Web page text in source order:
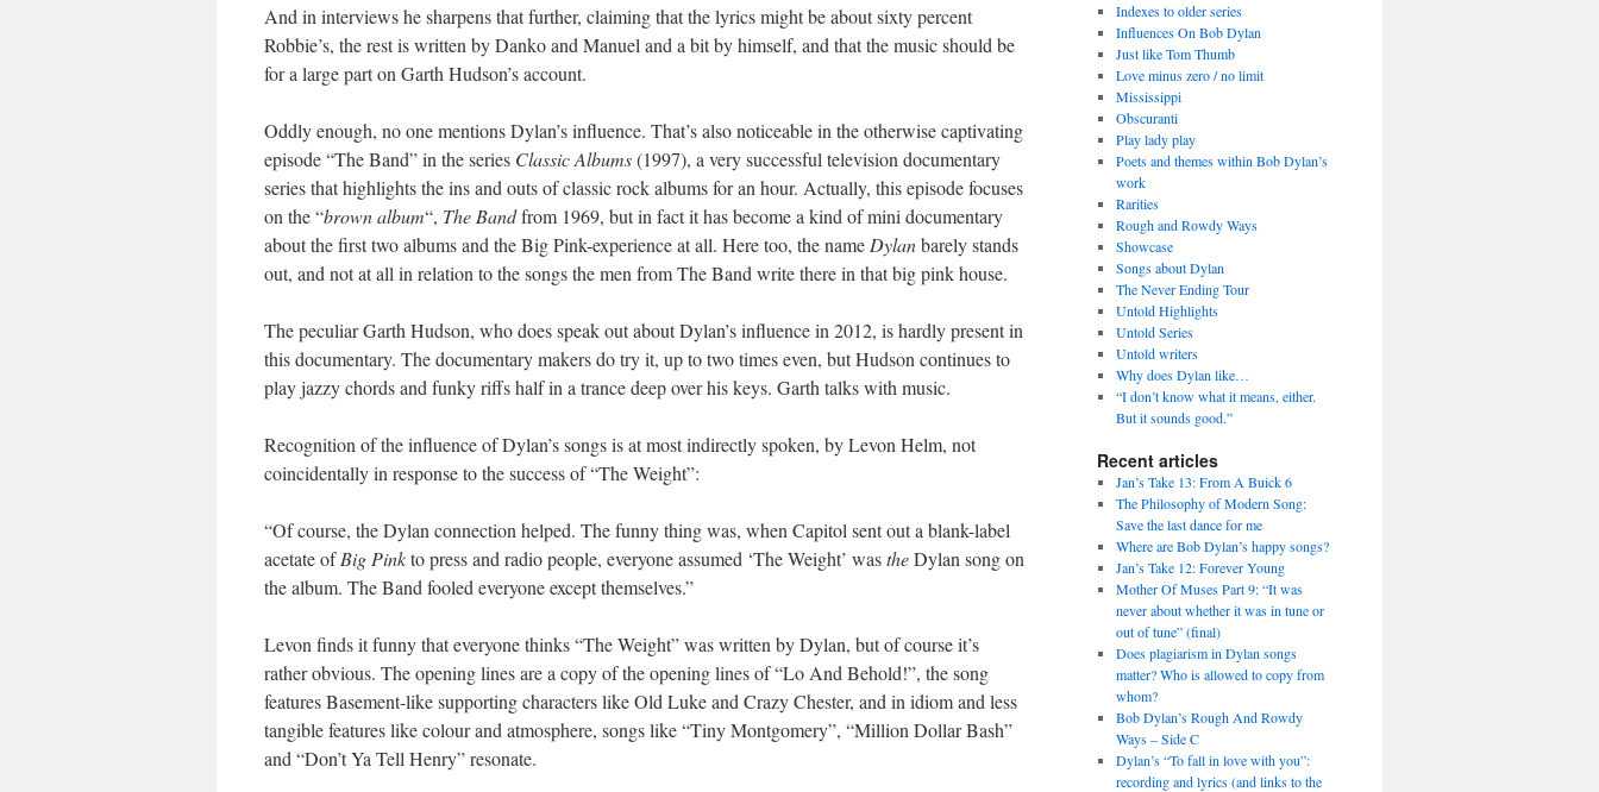
And in interviews he sharpens that further, claiming that the lyrics might be about sixty percent
Robbie’s, the rest is written by Danko and Manuel and a bit by himself, and that the music should be
for a large part on Garth Hudson’s account.
Oddly enough, no one mentions Dylan’s influence. That’s also noticeable in the otherwise captivating
episode “The Band” in the series Classic Albums(1997), a very successful television documentary
series that highlights the ins and outs of classic rock albums for an hour. Actually, this episode focuses
on the “brown album“, The Bandfrom 1969, but in fact it has become a kind of mini documentary
about the first two albums and the Big Pink-experience at all. Here too, the name Dylanbarely stands
out, and not at all in relation to the songs the men from The Band write there in that big pink house.
The peculiar Garth Hudson, who does speak out about Dylan’s influence in 2012, is hardly present in
this documentary. The documentary makers do try it, up to two times even, but Hudson continues to
play jazzy chords and funky riffs half in a trance deep over his keys. Garth talks with music.
Recognition of the influence of Dylan’s songs is at most indirectly spoken, by Levon Helm, not
coincidentally in response to the success of “The Weight”:
“Of course, the Dylan connection helped. The funny thing was, when Capitol sent out a blank-label
acetate ofBig Pinkto press and radio people, everyone assumed ‘The Weight’ wastheDylan song on
the album. The Band fooled everyone except themselves.”
Levon finds it funny that everyone thinks “The Weight” was written by Dylan, but of course it’s
rather obvious. The opening lines are a copy of the opening lines of “Lo And Behold!”, the song
features Basement-like supporting characters like Old Luke and Crazy Chester, and in idiom and less
tangible features like colour and atmosphere, songs like “Tiny Montgomery”, “Million Dollar Bash”
and “Don’t Ya Tell Henry” resonate.
Indexes to older series
Influences On Bob Dylan
Just like Tom Thumb
Love minus zero / no limit
Mississippi
Obscuranti
Play lady play
Poets and themes within Bob Dylan’s
work
Rarities
Rough and Rowdy Ways
Showcase
Songs about Dylan
The Never Ending Tour
Untold Highlights
Untold Series
Untold writers
Why does Dylan like…
“I don’t know what it means, either.
But it sounds good.”
Recent articles
Jan’s Take 13: From A Buick 6
The Philosophy of Modern Song:
Save the last dance for me
Where are Bob Dylan’s happy songs?
Jan’s Take 12: Forever Young
Mother Of Muses Part 9: “It was
never about whether it was in tune or
out of tune” (final)
Does plagiarism in Dylan songs
matter? Who is allowed to copy from
whom?
Bob Dylan’s Rough And Rowdy
Ways – Side C
Dylan’s “To fall in love with you”:
recording and lyrics (and links to the